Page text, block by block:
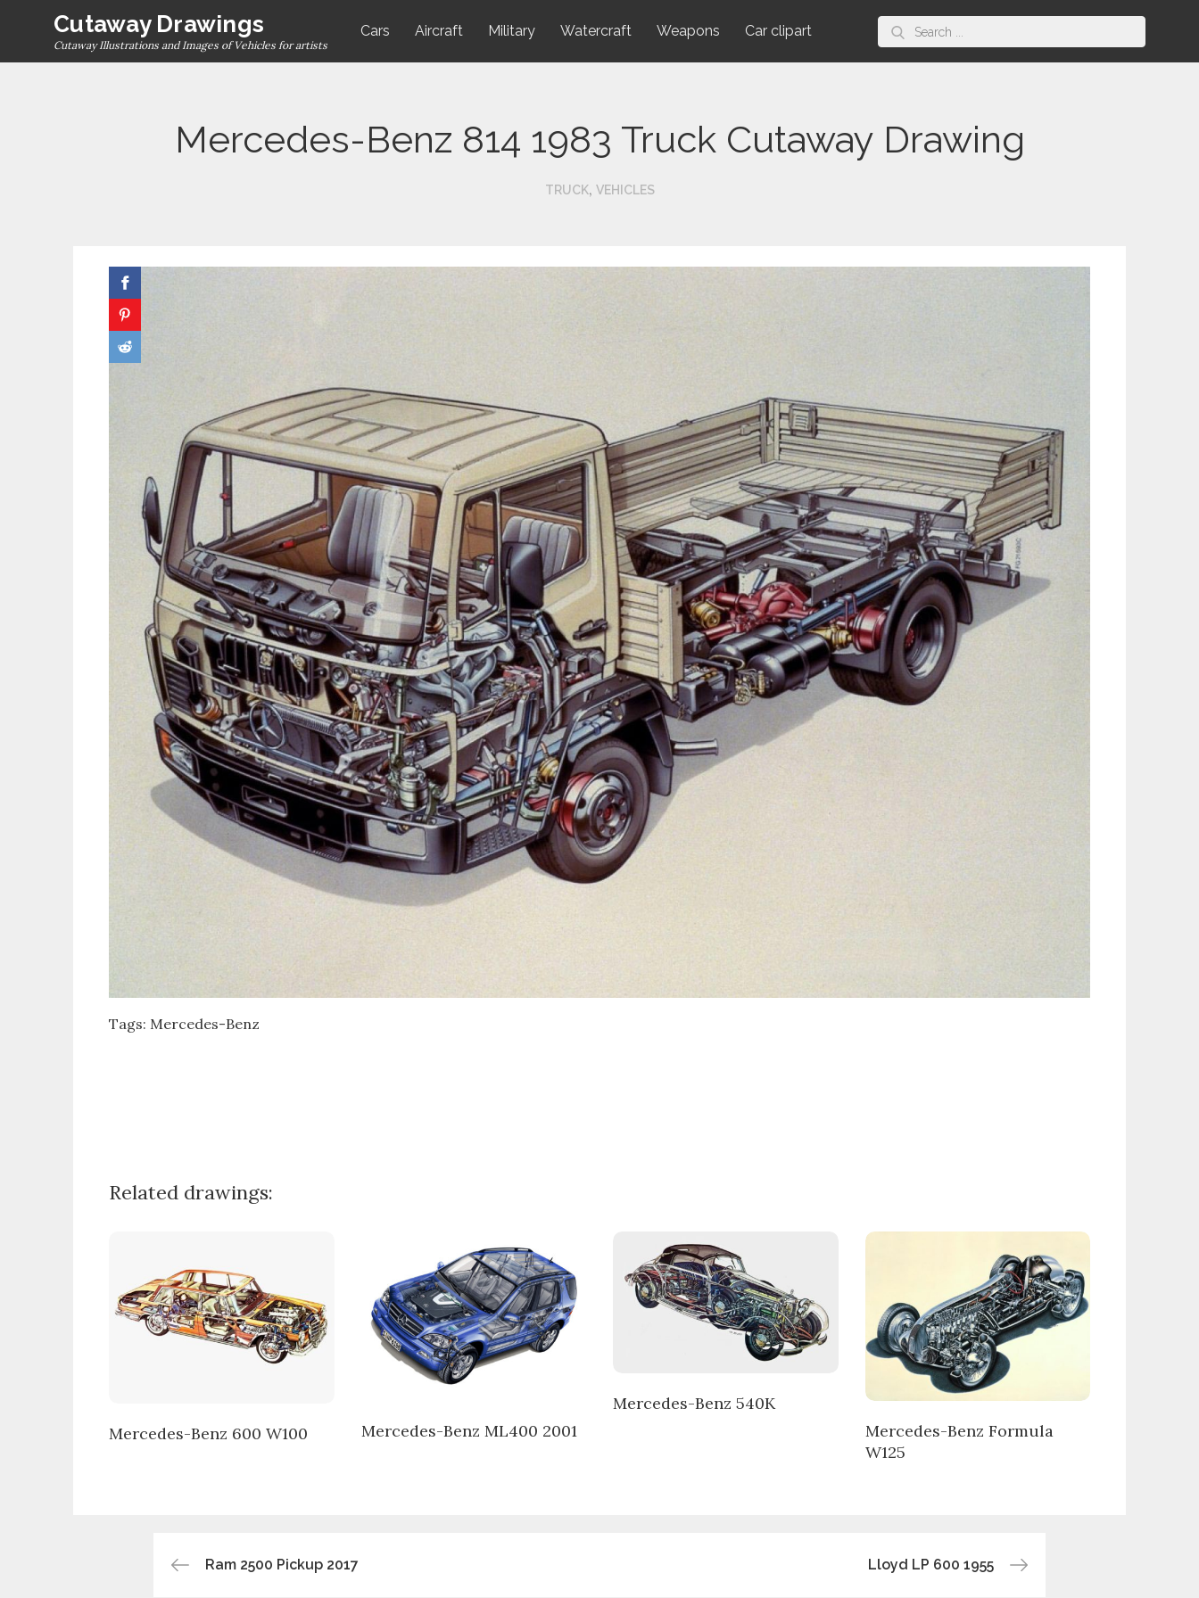
Cutaway Drawings
Cutaway Illustrations and Images of Vehicles for artists
Cars Aircraft Military Watercraft Weapons Car clipart
Search
for:
Mercedes-Benz 814 1983 Truck Cutaway Drawing
TRUCK, VEHICLES
Tags: Mercedes-Benz
Related drawings:
Mercedes-Benz 600 W100 Mercedes-Benz ML400 2001
Mercedes-Benz 540K
Mercedes-Benz Formula
W125
Post
Ram 2500 Pickup 2017 Lloyd LP 600 1955